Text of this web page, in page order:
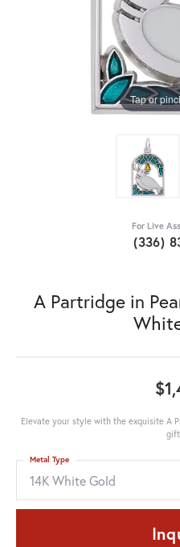
Tap or
For Live
(336)
A Partridge in
Elevate your style with the exquisite A
14K White Gold
Metal Type